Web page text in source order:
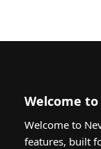
Welcome
Welcome to
features, built